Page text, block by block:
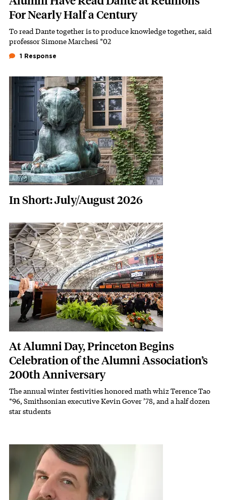
For Nearly Half a Century
Subhead
To read Dante together is to produce knowledge together, said
professor Simone Marchesi *02
1 Response
Featured Image
Image
In Short: July/August 2026
Featured Image
Image
At Alumni Day, Princeton Begins
Celebration of the Alumni Association’s
200th Anniversary
Subhead
The annual winter festivities honored math whiz Terence Tao
*96, Smithsonian executive Kevin Gover ’78, and a half dozen
star students
Featured Image